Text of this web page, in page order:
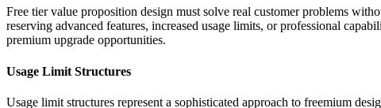
Free tier value proposition design must solve real customer problems
reserving advanced features, increased usage limits, or professional
premium upgrade opportunities.
Usage Limit Structures
Usage limit structures represent a sophisticated approach to freemium